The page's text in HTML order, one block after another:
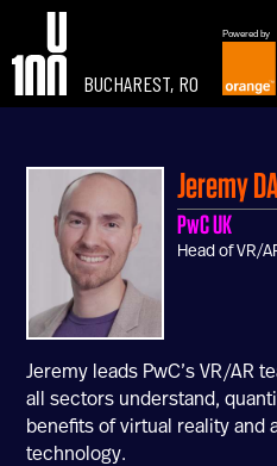
BUCHAREST, RO
Powered by
U100 Festival
Speakers
Startups
Volunteers
Agenda 2019
Partners 2019
Info & FAQ
TICKETS
U100 Focus
Creativity vs. Crisis
Jeremy
PwC UK
Head of VR/
Jeremy leads PwC’s VR/AR
all sectors understand,
benefits of virtual reality and
technology.